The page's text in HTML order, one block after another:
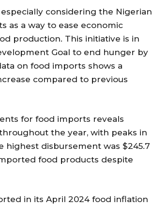
considering the Nigerian
as a way to ease economic
production. This initiative is in
Goal to end hunger by
on food imports shows a
compared to previous
for food imports reveals
the year, with peaks in
highest disbursement was $245.7
food products despite
in its April 2024 food inflation